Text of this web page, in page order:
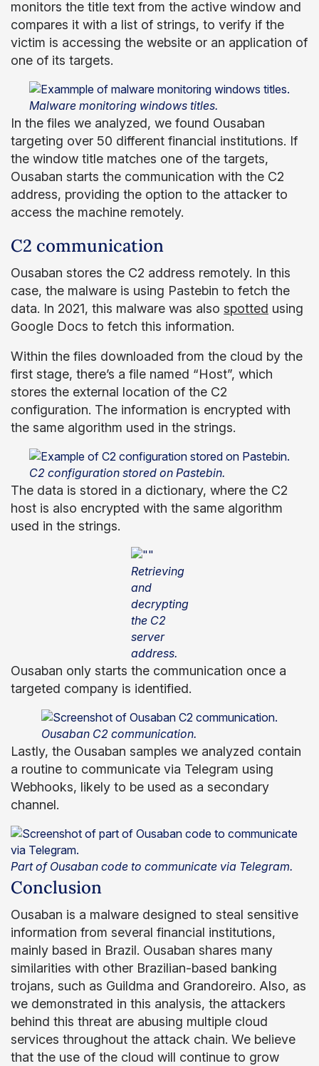
monitors the title text from the active window and
compares it with a list of strings, to verify if the
victim is accessing the website or an application of
one of its targets.
Malware monitoring windows titles.
In the files we analyzed, we found Ousaban
targeting over 50 different financial institutions. If
the window title matches one of the targets,
Ousaban starts the communication with the C2
address, providing the option to the attacker to
access the machine remotely.
C2 communication
Ousaban stores the C2 address remotely. In this
case, the malware is using Pastebin to fetch the
data. In 2021, this malware was also spotted using
Google Docs to fetch this information.
Within the files downloaded from the cloud by the
first stage, there’s a file named “Host”, which
stores the external location of the C2
configuration. The information is encrypted with
the same algorithm used in the strings.
C2 configuration stored on Pastebin.
The data is stored in a dictionary, where the C2
host is also encrypted with the same algorithm
used in the strings.
Retrieving
and
decrypting
the C2
server
address.
Ousaban only starts the communication once a
targeted company is identified.
Ousaban C2 communication.
Lastly, the Ousaban samples we analyzed contain
a routine to communicate via Telegram using
Webhooks, likely to be used as a secondary
channel.
Part of Ousaban code to communicate via Telegram.
Conclusion
Ousaban is a malware designed to steal sensitive
information from several financial institutions,
mainly based in Brazil. Ousaban shares many
similarities with other Brazilian-based banking
trojans, such as Guildma and Grandoreiro. Also, as
we demonstrated in this analysis, the attackers
behind this threat are abusing multiple cloud
services throughout the attack chain. We believe
that the use of the cloud will continue to grow